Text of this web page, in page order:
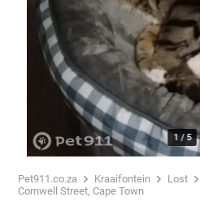
1 /5
Pet911.co.za Kraaifontein Lost
Cornwell Street, Cape Town